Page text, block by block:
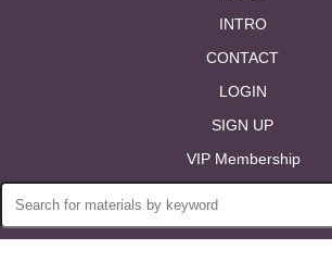
INTRO
CONTACT
LOGIN
SIGN UP
VIP Membership